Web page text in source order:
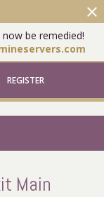
be remedied!
close
REGISTER
Main